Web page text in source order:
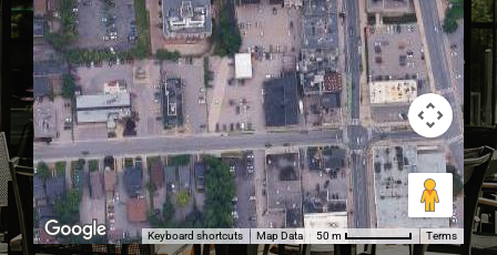
Keyboard shortcuts Map Data 50 m Terms